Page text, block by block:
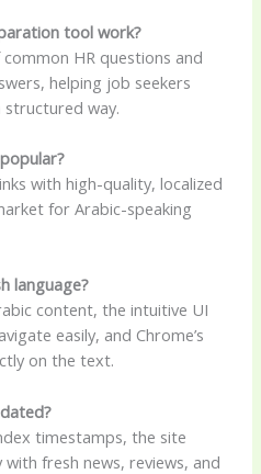
tool work?
HR questions and
helping job seekers
structured way.
with high-quality, localized
for Arabic-speaking
language?
content, the intuitive UI
easily, and Chrome’s
on the text.
timestamps, the site
fresh news, reviews, and